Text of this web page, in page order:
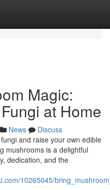
Magic:
at Home
News
Discuss
and raise your own edible
mushrooms is a delightful
dedication, and the
10265045/